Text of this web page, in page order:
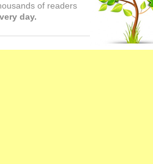
of readers
day.